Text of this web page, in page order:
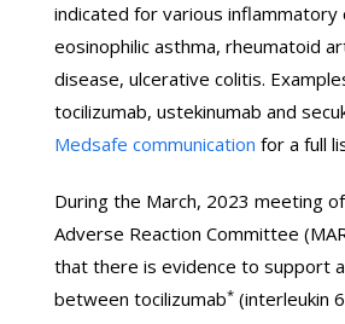
indicated for various inflammatory
eosinophilic asthma, rheumatoid
disease, ulcerative colitis.
tocilizumab, ustekinumab and
Medsafe communication for a full
During the March, 2023 meeting
Adverse Reaction Committee
that there is evidence to support
between tocilizumab* (interleukin